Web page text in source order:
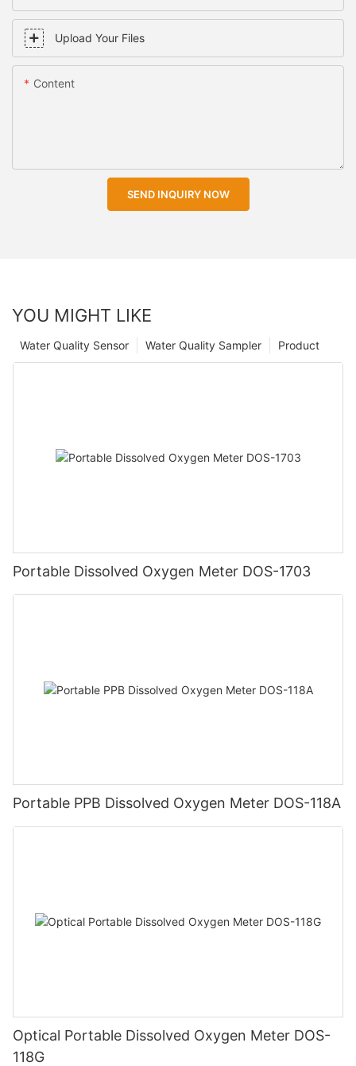
Upload Your Files
Content
SEND INQUIRY NOW
YOU MIGHT LIKE
Product
Water Quality Sampler
Water Quality Sensor
Portable Dissolved Oxygen Meter DOS-1703
Portable PPB Dissolved Oxygen Meter DOS-118A
Optical Portable Dissolved Oxygen Meter DOS-
118G